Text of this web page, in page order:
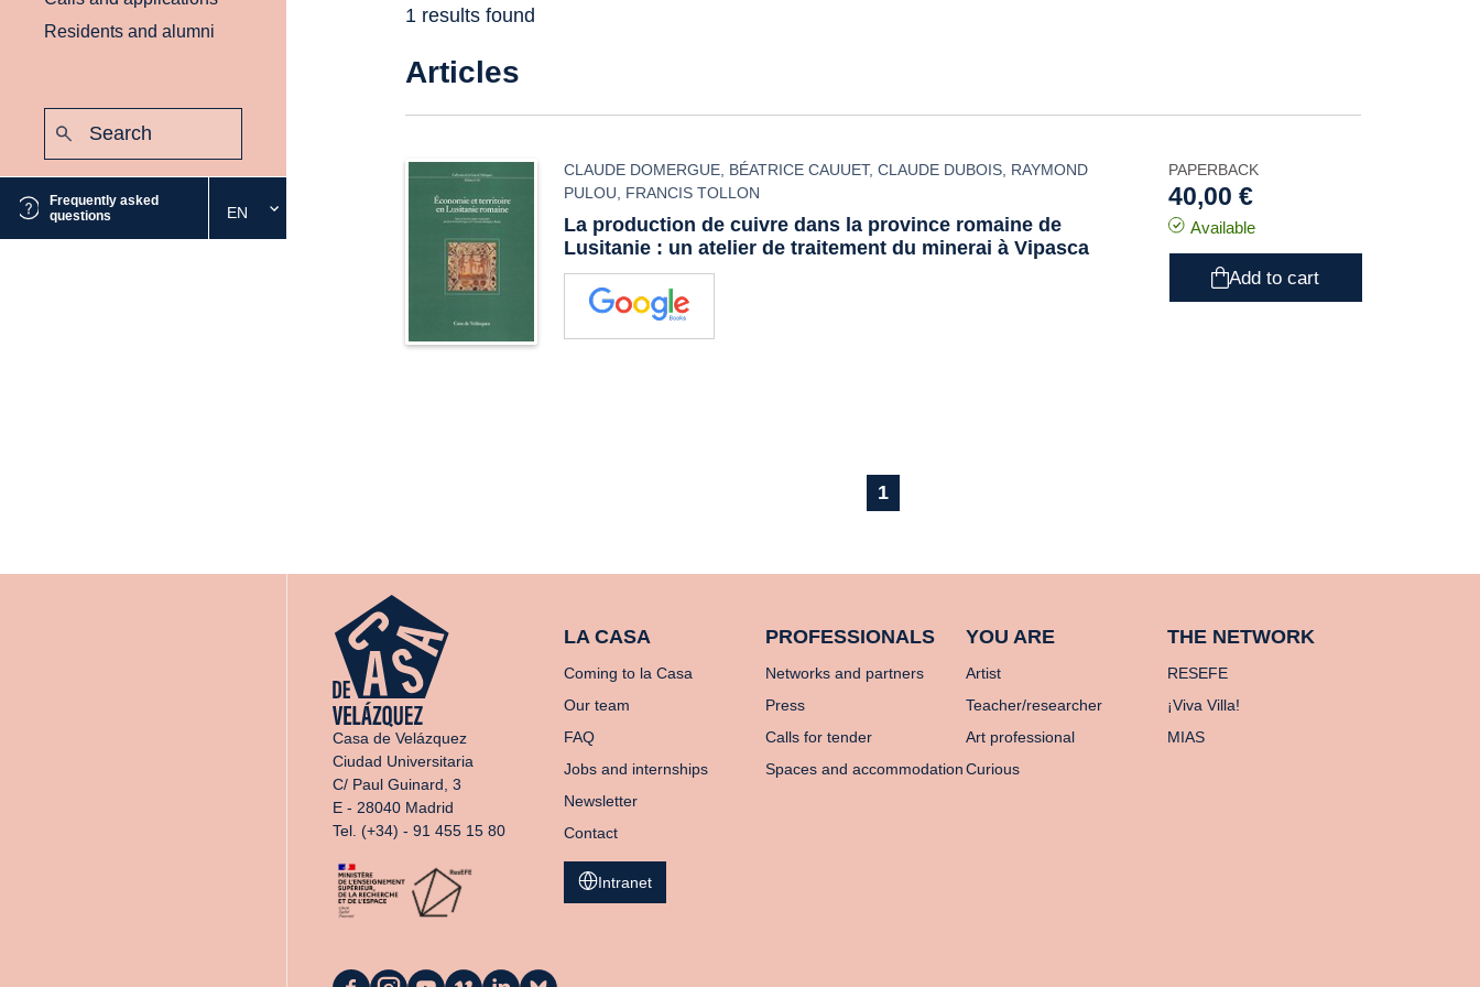
Residents and alumni
Frequently asked
questions
Select
the
EN
1 results found
Articles
CLAUDE DOMERGUE BÉATRICE CAUUET,CLAUDE DUBOIS RAYMOND
PULOU
FRANCIS TOLLON
La production de cuivre dans la province romaine de
Lusitanie : un atelier de traitement du minerai à Vipasca
PAPERBACK
40,00 €
Available
Add to cart
1
Casa de Velázquez
Ciudad Universitaria
C/ Paul Guinard, 3
E - 28040 Madrid
Tel. (+34) - 91 455 15 80
LA CASA
Coming to la Casa
Our team
FAQ
Jobs and internships
Newsletter
Contact
PROFESSIONALS
Networks and partners
Press
Calls for tender
Spaces and accommodation
YOU ARE
Artist
Teacher/researcher
Art professional
Curious
THE NETWORK
RESEFE
¡Viva Villa!
MIAS
Intranet